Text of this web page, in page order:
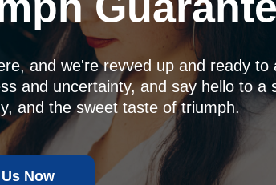
and we're revved up and ready to
and uncertainty, and say hello to a
and the sweet taste of triumph.
Now